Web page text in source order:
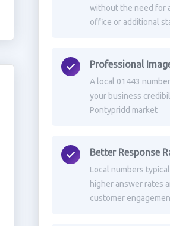
without the need for
office or additional
Professional
A local 01443
your business
Pontypridd market
Better Response
Local numbers
higher answer rates
customer